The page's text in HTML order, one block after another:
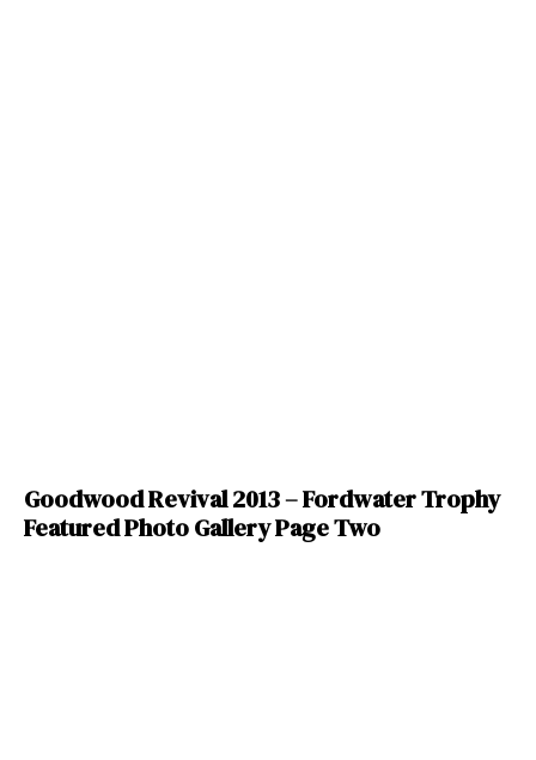
Goodwood Revival 2013 – Fordwater Trophy
Featured Photo Gallery Page Two